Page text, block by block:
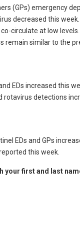
(GPs) emergency
decreased this week.
circulate at low levels.
remain similar to the
EDs increased this
rotavirus detections
EDs and GPs
this week.
your first and last